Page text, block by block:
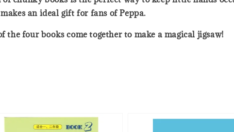
an ideal gift for fans of Peppa.
the four books come together to make a magical jigsaw!